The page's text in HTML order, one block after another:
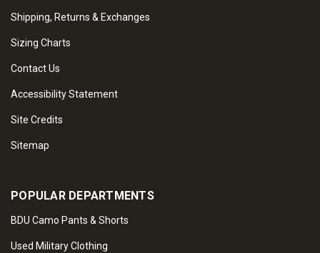
Shipping, Returns & Exchanges
Sizing Charts
Contact Us
Accessibility Statement
Site Credits
Sitemap
POPULAR DEPARTMENTS
BDU Camo Pants & Shorts
Used Military Clothing